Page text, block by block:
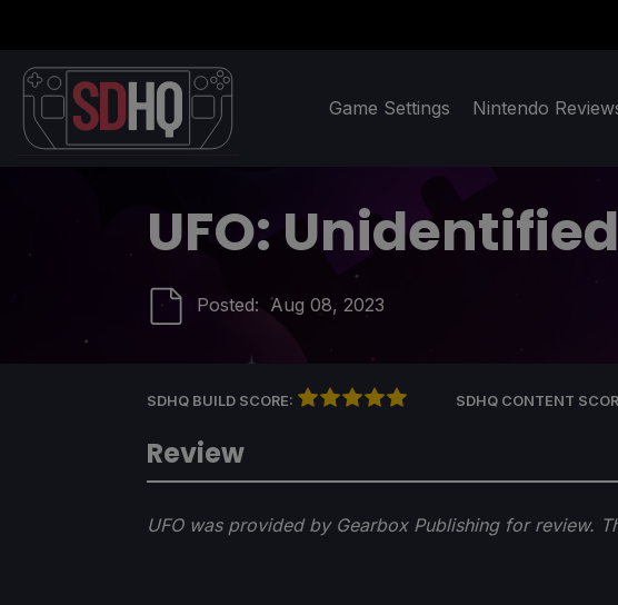
Game Settings Nintendo
UFO:
Posted: Aug 08, 2023
SDHQ BUILD SCORE: SDHQ CONTENT
Review
UFO was provided by Gearbox Publishing for review.